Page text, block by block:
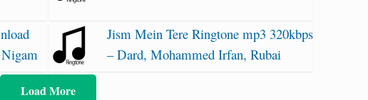
Jism Mein Tere Ringtone mp3 320kbps
– Dard, Mohammed Irfan, Rubai
Load More